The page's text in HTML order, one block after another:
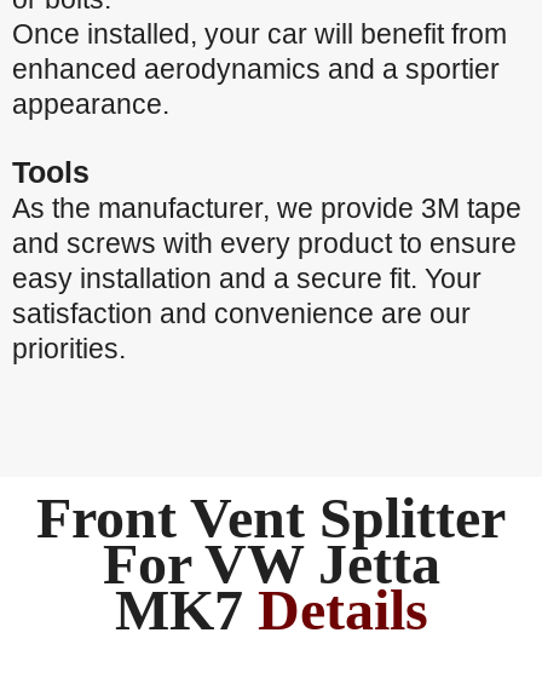
Once installed, your car will benefit from
enhanced aerodynamics and a sportier
appearance.
Tools
As the manufacturer, we provide 3M tape
and screws with every product to ensure
easy installation and a secure fit. Your
satisfaction and convenience are our
priorities.
Front Vent Splitter
For VW Jetta
MK7 Details